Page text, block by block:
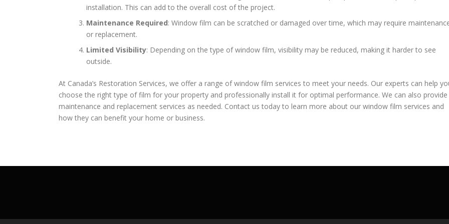
installation. This can add to the overall cost of the project.
Maintenance Required: Window film can be scratched or damaged over time, which may require
or replacement.
Limited Visibility: Depending on the type of window film, visibility may be reduced, making it harder to see
outside.
At Canada’s Restoration Services, we offer a range of window film services to meet your needs. Our experts can help
choose the right type of film for your property and professionally install it for optimal performance. We can also provide
maintenance and replacement services as needed. Contact us today to learn more about our window film services and
how they can benefit your home or business.